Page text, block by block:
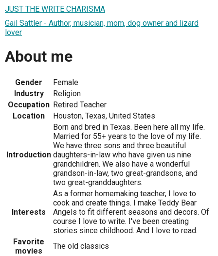
JUST THE WRITE CHARISMA
Gail Sattler - Author, musician, mom, dog owner and lizard
lover
About me
Gender
Female
Industry
Religion
Occupation Retired Teacher
Location
Houston, Texas, United States
Introduction
Born and bred in Texas. Been here all my life.
Married for 55+ years to the love of my life.
We have three sons and three beautiful
daughters-in-law who have given us nine
grandchildren. We also have a wonderful
grandson-in-law, two great-grandsons, and
two great-granddaughters.
Interests
As a former homemaking teacher, I love to
cook and create things. I make Teddy Bear
Angels to fit different seasons and decors. Of
course I love to write. I've been creating
stories since childhood. And I love to read.
Favorite
movies
The old classics